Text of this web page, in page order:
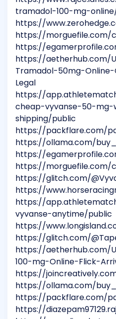
tramadol-100-mg-
https://
https://morguefile.com/
https://
https://aetherhub.com/
Tramadol-50mg-
Legal
https://
cheap-vyvanse-50-
shipping/public
https://packflare.com/
https://ollama.com/
https://
https://morguefile.com/
https://glitch.com/
https://
https://
vyvanse-anytime/public
https://
https://glitch.com/
https://aetherhub.com/
100-mg-Online-Flick-
https://
https://ollama.com/
https://packflare.com/
https://